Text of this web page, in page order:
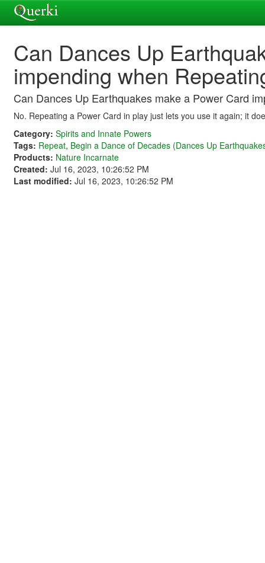
Can Dances Up
impending when
Can Dances Up Earthquakes make a Power Card
No. Repeating a Power Card in play just lets you use it again; it
Category: Spirits and Innate Powers
Tags: Repeat, Begin a Dance of Decades (Dances Up
Products: Nature Incarnate
Created: Jul 16, 2023, 10:26:52 PM
Last modified: Jul 16, 2023, 10:26:52 PM